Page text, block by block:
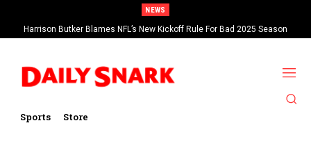
NEWS
Harrison Butker Blames NFL’s New Kickoff Rule For Bad 2025 Season
Sports Store